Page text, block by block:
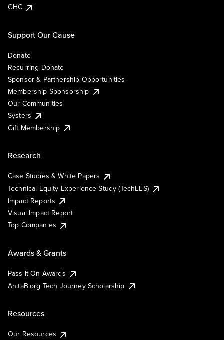
GHC
Support Our Cause
Donate
Recurring Donate
Sponsor & Partnership Opportunities
Membership Sponsorship
Our Communities
Systers
Gift Membership
Research
Case Studies & White Papers
Technical Equity Experience Study (TechEES)
Impact Reports
Visual Impact Report
Top Companies
Awards & Grants
Pass It On Awards
AnitaB.org Tech Journey Scholarship
Resources
Our Resources